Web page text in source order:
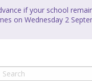
if your school
on Wednesday 2